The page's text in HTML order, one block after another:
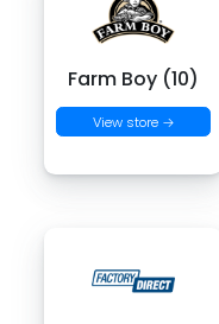
Farm Boy (10)
View store →